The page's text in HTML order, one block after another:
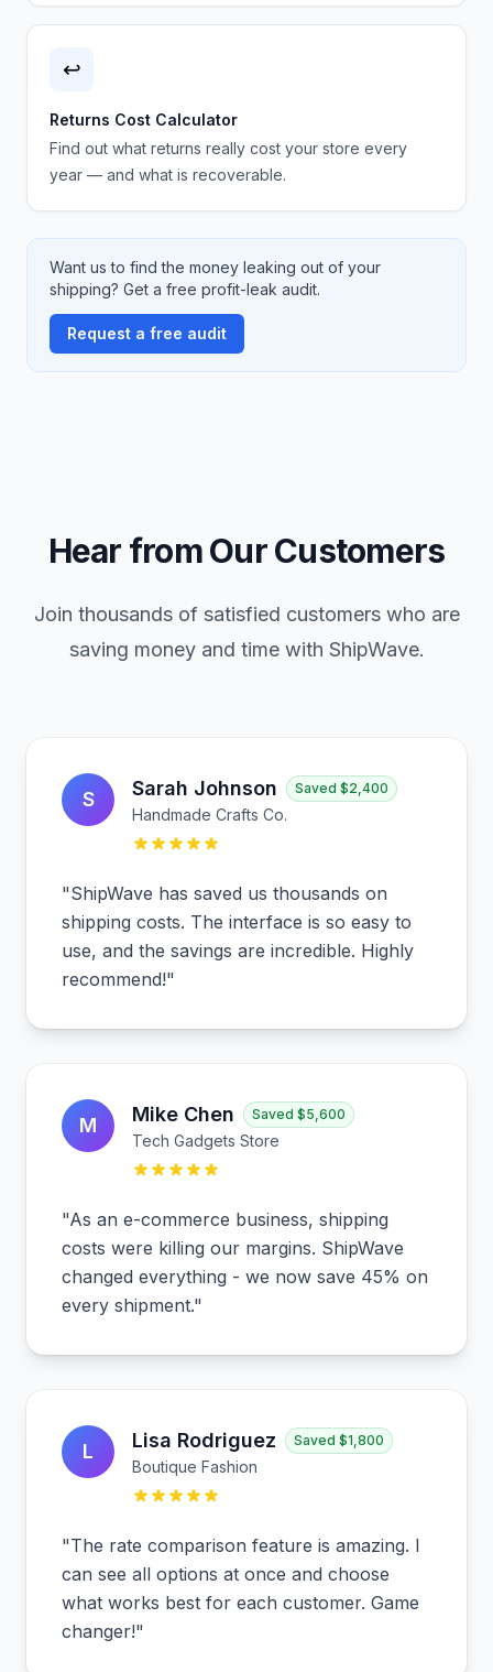
↩️
Returns Cost Calculator
Find out what returns really cost your store every
year — and what is recoverable.
Want us to find the money leaking out of your
shipping? Get a free profit-leak audit.
Request a free audit
Hear from Our Customers
Join thousands of satisfied customers who are
saving money and time with ShipWave.
S Sarah Johnson Saved $2,400
Handmade Crafts Co.
"ShipWave has saved us thousands on
shipping costs. The interface is so easy to
use, and the savings are incredible. Highly
recommend!"
M Mike Chen Saved $5,600
Tech Gadgets Store
"As an e-commerce business, shipping
costs were killing our margins. ShipWave
changed everything - we now save 45% on
every shipment."
L Lisa Rodriguez Saved $1,800
Boutique Fashion
"The rate comparison feature is amazing. I
can see all options at once and choose
what works best for each customer. Game
changer!"